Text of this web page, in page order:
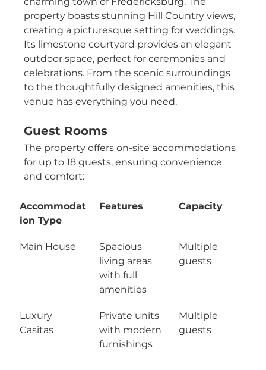
property boasts stunning Hill Country views,
creating a picturesque setting for weddings.
Its limestone courtyard provides an elegant
outdoor space, perfect for ceremonies and
celebrations. From the scenic surroundings
to the thoughtfully designed amenities, this
venue has everything you need.
Guest Rooms
The property offers on-site accommodations
for up to 18 guests, ensuring convenience
and comfort:
Accommodat
ion Type
Features Capacity
Main House
Spacious
living areas
with full
amenities
Multiple
guests
Luxury
Casitas
Private units
with modern
furnishings
Multiple
guests